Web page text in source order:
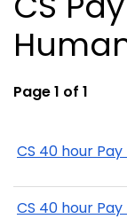
Page 1 of 1
CS 40 hour
CS 40 hour Pay